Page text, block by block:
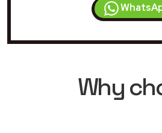
Why